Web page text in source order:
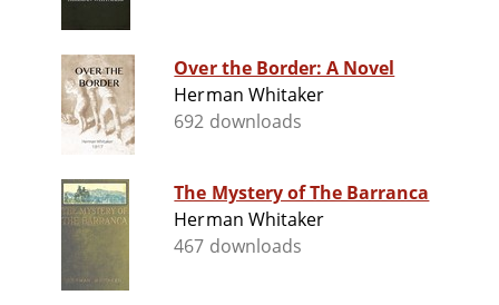
Over the Border: A Novel
Herman Whitaker
692 downloads
The Mystery of The Barranca
Herman Whitaker
467 downloads